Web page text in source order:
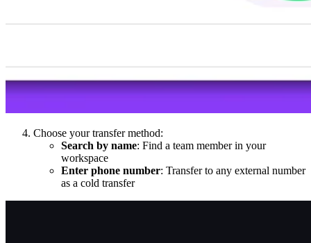
Choose your transfer method:
Search by name: Find a team member in your
workspace
Enter phone number: Transfer to any external number
as a cold transfer